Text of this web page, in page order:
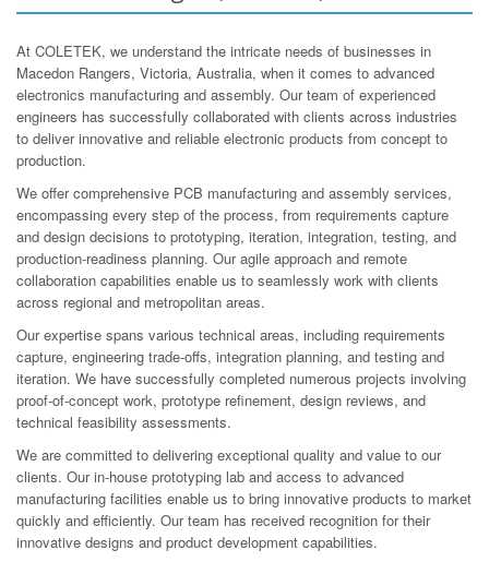
At COLETEK, we understand the intricate needs of businesses in
Macedon Rangers, Victoria, Australia, when it comes to advanced
electronics manufacturing and assembly. Our team of experienced
engineers has successfully collaborated with clients across industries
to deliver innovative and reliable electronic products from concept to
production.
We offer comprehensive PCB manufacturing and assembly services,
encompassing every step of the process, from requirements capture
and design decisions to prototyping, iteration, integration, testing, and
production-readiness planning. Our agile approach and remote
collaboration capabilities enable us to seamlessly work with clients
across regional and metropolitan areas.
Our expertise spans various technical areas, including requirements
capture, engineering trade-offs, integration planning, and testing and
iteration. We have successfully completed numerous projects involving
proof-of-concept work, prototype refinement, design reviews, and
technical feasibility assessments.
We are committed to delivering exceptional quality and value to our
clients. Our in-house prototyping lab and access to advanced
manufacturing facilities enable us to bring innovative products to market
quickly and efficiently. Our team has received recognition for their
innovative designs and product development capabilities.